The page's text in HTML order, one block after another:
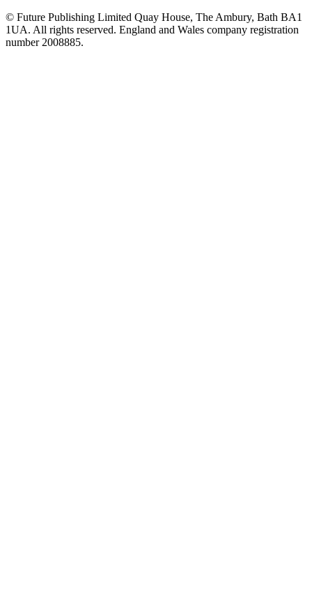
© Future Publishing Limited Quay House, The Ambury, Bath BA1
1UA. All rights reserved. England and Wales company registration
number 2008885.